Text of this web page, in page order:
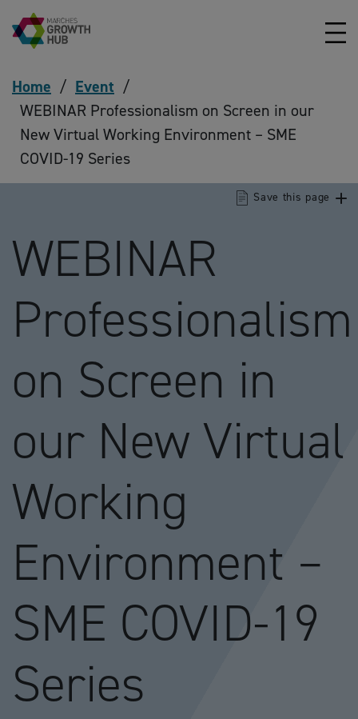
Skip to content
Home / Event /
WEBINAR Professionalism on Screen in our
New Virtual Working Environment – SME
COVID-19 Series
WEBINAR
Professionalism
on Screen in
our New Virtual
Working
Environment –
SME COVID-19
Series
Save this page